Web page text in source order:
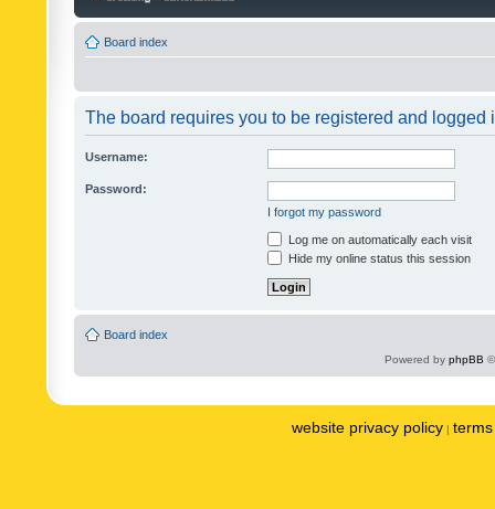
Board index
The board requires you to be registered and logged
Username:
Password:
I forgot my password
Log me on automatically each visit
Hide my online status this session
Board index
Powered by phpBB
website privacy policy |